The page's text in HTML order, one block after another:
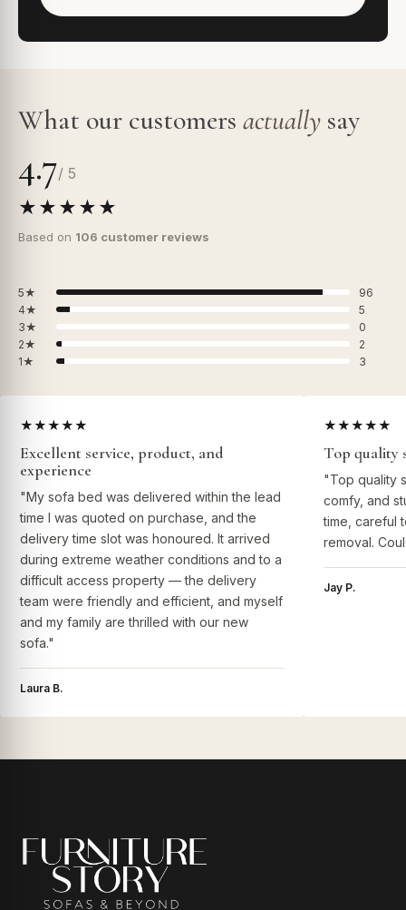
What our customers actually say
4.7/ 5
★★★★★
Based on 106 customer reviews
5★
96
4★
5
3★
0
2★
2
1★
3
★★★★★
Excellent service, product, and
experience
"My sofa bed was delivered within the lead
time I was quoted on purchase, and the
delivery time slot was honoured. It arrived
during extreme weather conditions and to a
difficult access property — the delivery
team were friendly and efficient, and myself
and my family are thrilled with our new
sofa."
Laura B.
★★★★★
Top quality
"Top quality
comfy, and
time, careful
removal.
Jay P.